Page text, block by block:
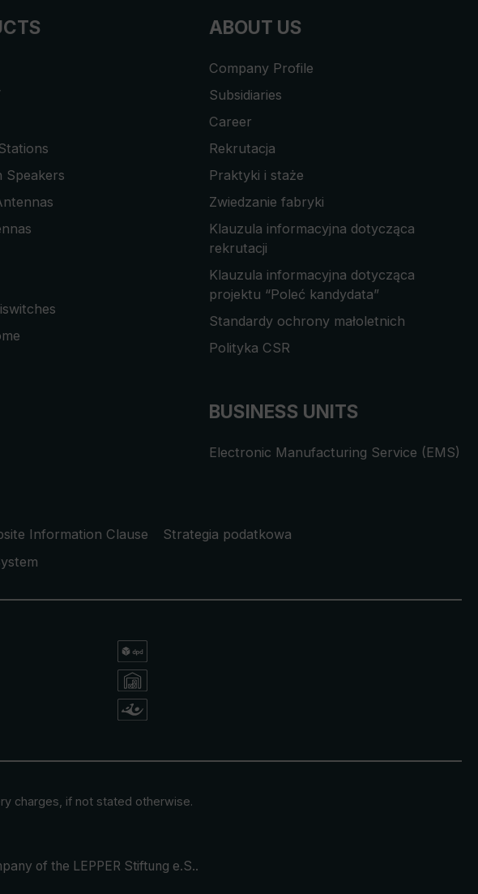
Speakers
ABOUT US
Company Profile
Subsidiaries
Career
Rekrutacja
Praktyki i staże
Zwiedzanie fabryki
Klauzula informacyjna dotycząca
rekrutacji
Klauzula informacyjna dotycząca
projektu “Poleć kandydata”
Standardy ochrony małoletnich
Polityka CSR
BUSINESS UNITS
Electronic Manufacturing Service (EMS)
Information Clause
Strategia podatkowa
charges, if not stated otherwise.
of the LEPPER Stiftung e.S..